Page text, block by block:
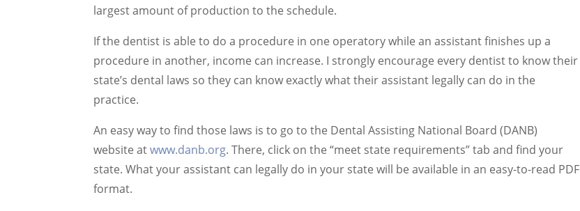
largest amount of production to the schedule.
If the dentist is able to do a procedure in one operatory while an assistant finishes up a
procedure in another, income can increase. I strongly encourage every dentist to know their
state’s dental laws so they can know exactly what their assistant legally can do in the
practice.
An easy way to find those laws is to go to the Dental Assisting National Board (DANB)
website atwww.danb.org. There, click on the “meet state requirements” tab and find your
state. What your assistant can legally do in your state will be available in an easy-to-read PDF
format.